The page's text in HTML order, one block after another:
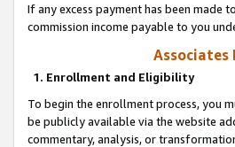
If any excess payment has been made
commission income payable to you
1. Enrollment and Eligibility
To begin the enrollment process, you
be publicly available via the website
commentary, analysis, or